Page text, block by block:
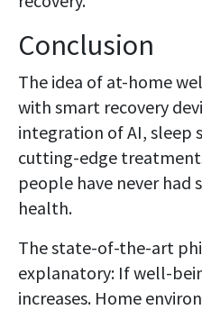
Conclusion
The idea of at-home
with smart recovery
integration of AI, sleep
cutting-edge
people have never
health.
The state-of-the-art
explanatory: If well-
increases. Home